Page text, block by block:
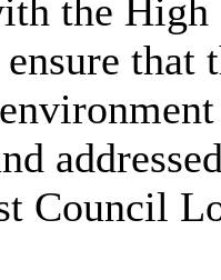
the
Council